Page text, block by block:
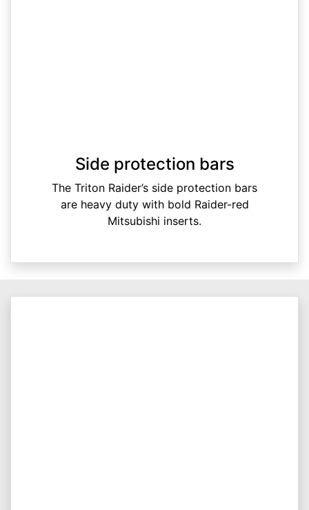
Side protection bars
The Triton Raider’s side protection bars
are heavy duty with bold Raider-red
Mitsubishi inserts.